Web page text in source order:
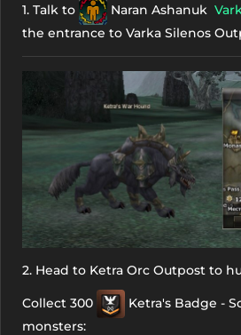
1. Talk to Naran Ashanuk
the entrance to Varka Silenos
2. Head to Ketra Orc Outpost to
Collect 300 Ketra's Badge -
monsters: